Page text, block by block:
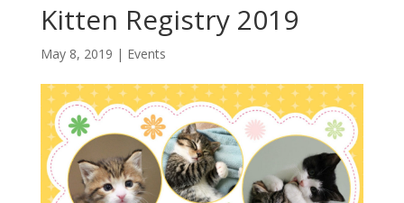
Kitten Registry 2019
May 8, 2019 | Events